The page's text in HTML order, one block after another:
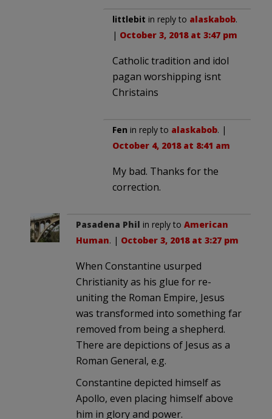
littlebit in reply to alaskabob.
| October 3, 2018 at 3:47 pm
Catholic tradition and idol
pagan worshipping isnt
Christains
Fen in reply to alaskabob. |
October 4, 2018 at 8:41 am
My bad. Thanks for the
correction.
Pasadena Phil in reply to American
Human. | October 3, 2018 at 3:27 pm
When Constantine usurped
Christianity as his glue for re-
uniting the Roman Empire, Jesus
was transformed into something far
removed from being a shepherd.
There are depictions of Jesus as a
Roman General, e.g.
Constantine depicted himself as
Apollo, even placing himself above
him in glory and power.